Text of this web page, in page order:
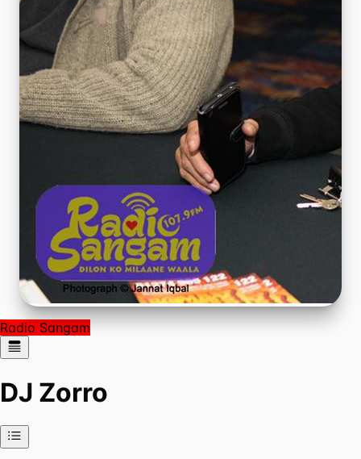
Radio Sangam
DJ Zorro